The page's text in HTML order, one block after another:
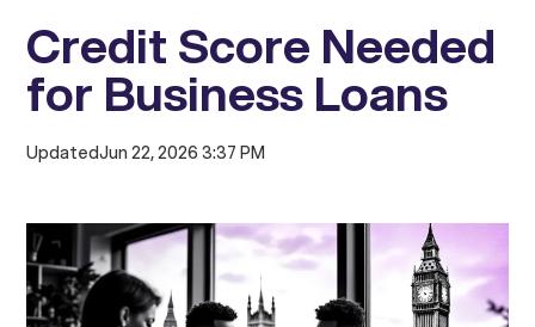
Credit Score Needed
for Business Loans
UpdatedJun 22, 2026 3:37 PM